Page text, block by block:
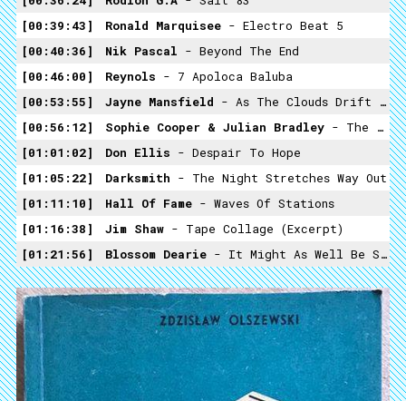
00:39:43
Ronald Marquisee - Electro Beat 5
00:40:36
Nik Pascal - Beyond The End
00:46:00
Reynols - 7 Apoloca Baluba
00:53:55
Jayne Mansfield - As The Clouds Drift By
00:56:12
Sophie Cooper & Julian Bradley - The Body
01:01:02
Don Ellis - Despair To Hope
01:05:22
Darksmith - The Night Stretches Way Out
01:11:10
Hall Of Fame - Waves Of Stations
01:16:38
Jim Shaw - Tape Collage (excerpt)
01:21:56
Blossom Dearie - It Might As Well Be Spring